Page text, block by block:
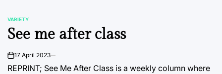
POSTED
IN
VARIETY
See me after class
on17 April 2023
REPRINT; See Me After Class is a weekly column where